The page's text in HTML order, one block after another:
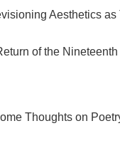
Aesthetics
of the Nineteenth
Thoughts on